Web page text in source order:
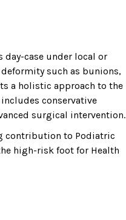
day-case under local or
such as bunions,
a holistic approach to the
conservative
surgical intervention.
contribution to Podiatric
high-risk foot for Health